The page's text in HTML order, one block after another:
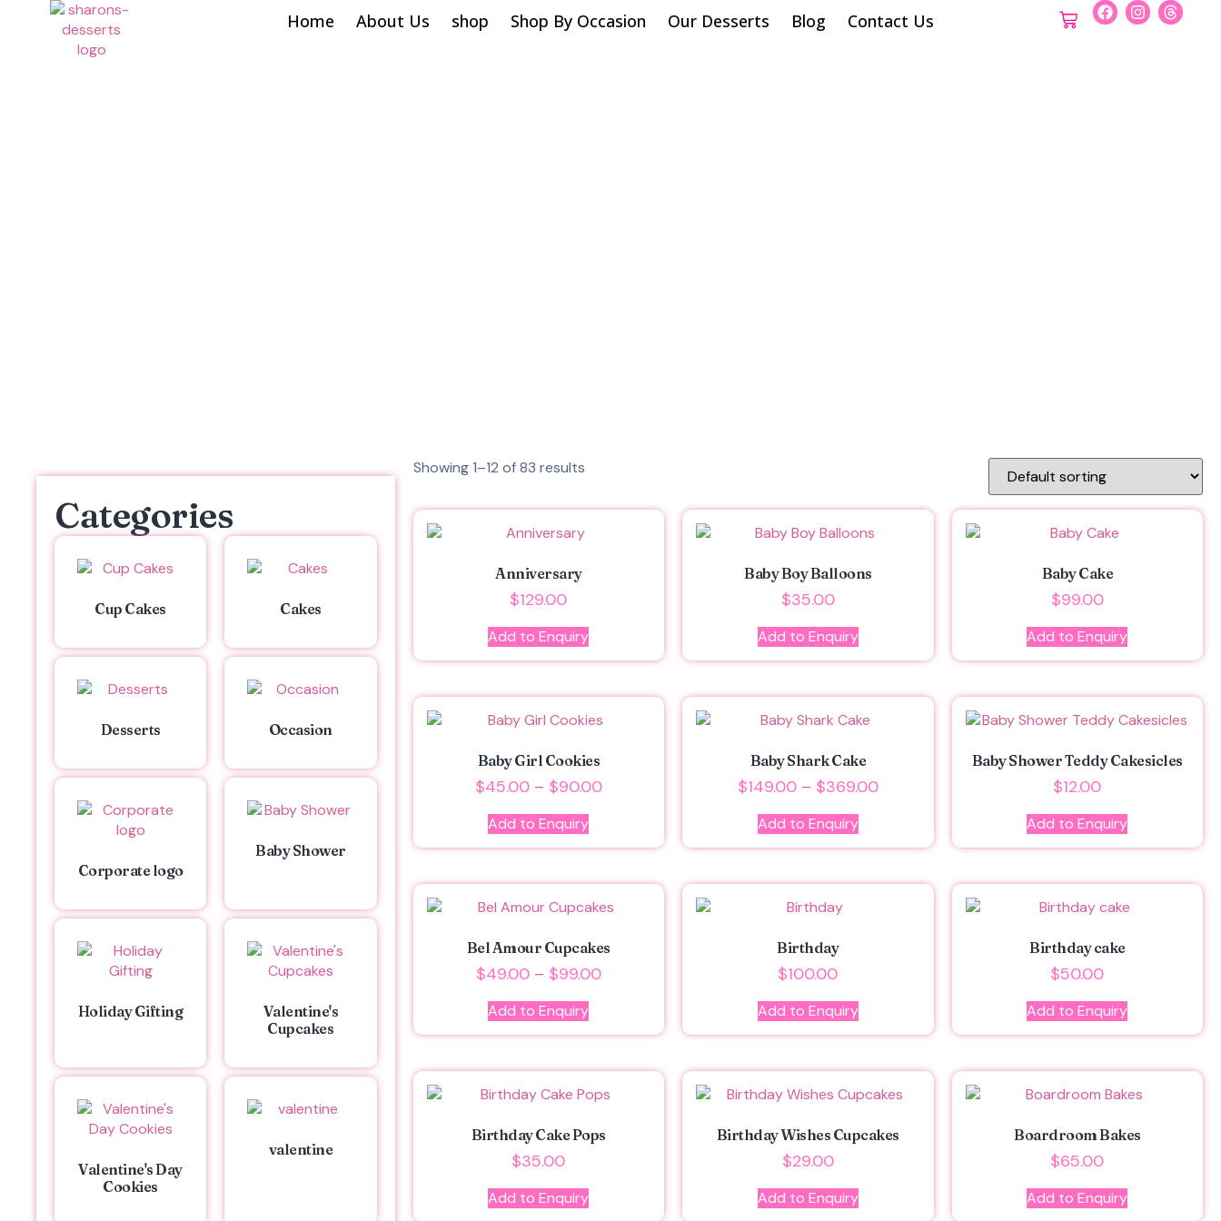
Home About Us shop Shop By Occasion Our Desserts Blog Contact Us
Categories
Cup Cakes Cakes
Desserts Occasion
Corporate logo
Baby Shower
Holiday Gifting
Valentine's
Cupcakes
Valentine's Day
Cookies
valentine
Showing 1–12 of 83 results
Anniversary
$129.00
Add to Enquiry
Baby Boy Balloons
$35.00
Add to Enquiry
Baby Cake
$99.00
Add to Enquiry
Baby Girl Cookies
$45.00 – $90.00
Add to Enquiry
Baby Shark Cake
$149.00 – $369.00
Add to Enquiry
Baby Shower Teddy Cakesicles
$12.00
Add to Enquiry
Bel Amour Cupcakes
$49.00 – $99.00
Add to Enquiry
Birthday
$100.00
Add to Enquiry
Birthday cake
$50.00
Add to Enquiry
Birthday Cake Pops
$35.00
Add to Enquiry
Birthday Wishes Cupcakes
$29.00
Add to Enquiry
Boardroom Bakes
$65.00
Add to Enquiry